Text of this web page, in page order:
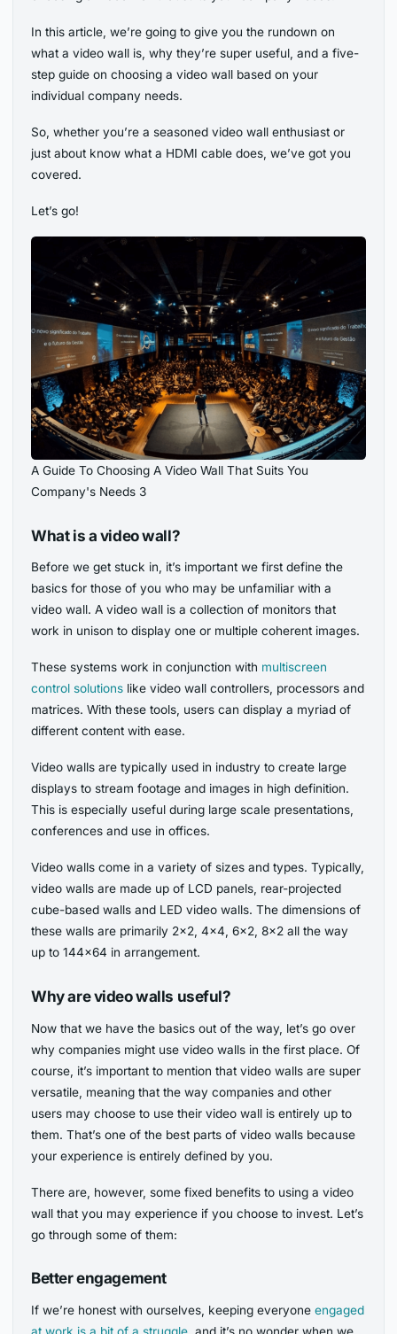
In this article, we’re going to give you the rundown on
what a video wall is, why they’re super useful, and a five-
step guide on choosing a video wall based on your
individual company needs.
So, whether you’re a seasoned video wall enthusiast or
just about know what a HDMI cable does, we’ve got you
covered.
Let’s go!
A Guide To Choosing A Video Wall That Suits You
Company's Needs 3
What is a video wall?
Before we get stuck in, it’s important we first define the
basics for those of you who may be unfamiliar with a
video wall. A video wall is a collection of monitors that
work in unison to display one or multiple coherent images.
These systems work in conjunction with multiscreen
control solutions like video wall controllers, processors and
matrices. With these tools, users can display a myriad of
different content with ease.
Video walls are typically used in industry to create large
displays to stream footage and images in high definition.
This is especially useful during large scale presentations,
conferences and use in offices.
Video walls come in a variety of sizes and types. Typically,
video walls are made up of LCD panels, rear-projected
cube-based walls and LED video walls. The dimensions of
these walls are primarily 2×2, 4×4, 6×2, 8×2 all the way
up to 144×64 in arrangement.
Why are video walls useful?
Now that we have the basics out of the way, let’s go over
why companies might use video walls in the first place. Of
course, it’s important to mention that video walls are super
versatile, meaning that the way companies and other
users may choose to use their video wall is entirely up to
them. That’s one of the best parts of video walls because
your experience is entirely defined by you.
There are, however, some fixed benefits to using a video
wall that you may experience if you choose to invest. Let’s
go through some of them:
Better engagement
If we’re honest with ourselves, keeping everyoneengaged
at work is a bit of a struggle, and it’s no wonder when we